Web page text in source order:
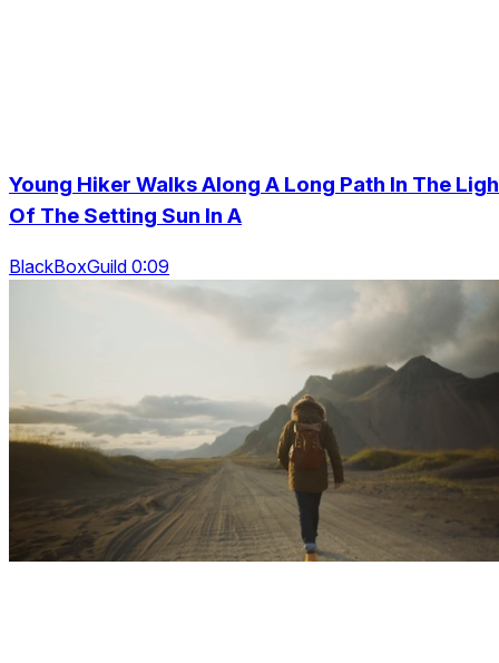
Young Hiker Walks Along A Long Path In The
Of The Setting Sun In A
BlackBoxGuild 0:09